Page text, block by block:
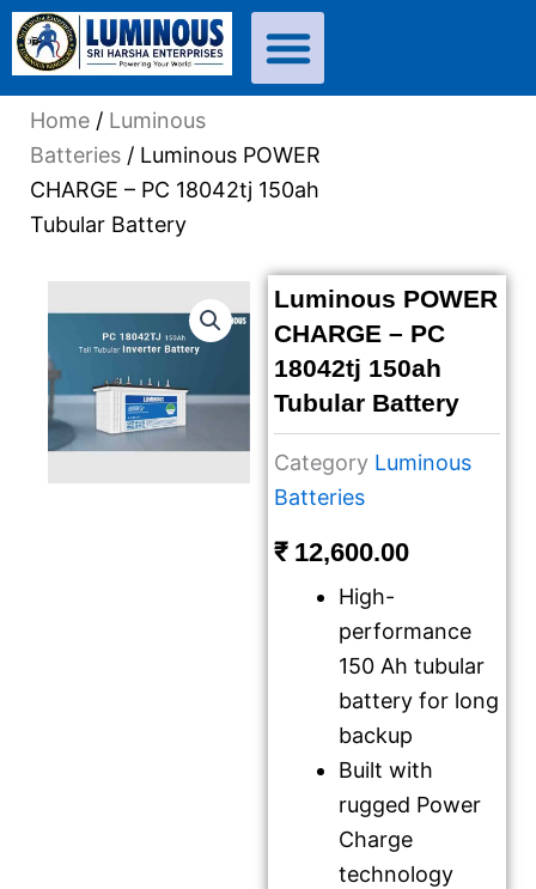
Skip
content
Home / Luminous
Batteries / Luminous POWER
CHARGE – PC 18042tj 150ah
Tubular Battery
Luminous POWER
CHARGE – PC
18042tj 150ah
Tubular Battery
Category Luminous
Batteries
₹12,600.00
High-
performance
150 Ah tubular
battery for long
backup
Built with
rugged Power
Charge
technology